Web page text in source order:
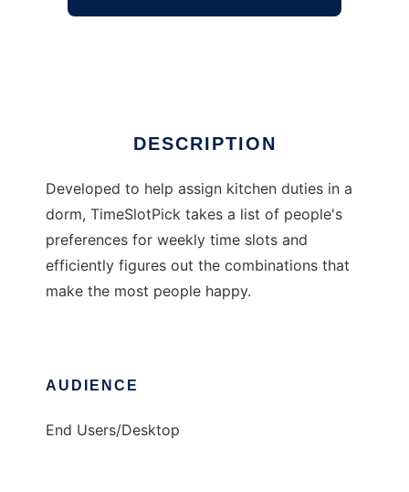
DESCRIPTION
Developed to help assign kitchen duties in a
dorm, TimeSlotPick takes a list of people's
preferences for weekly time slots and
efficiently figures out the combinations that
make the most people happy.
AUDIENCE
End Users/Desktop